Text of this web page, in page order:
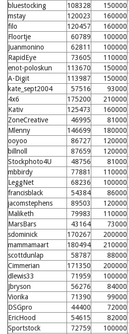
bluestocking
108328 150000
mstay
120023 160000
filo
120457 160000
Floortje
60789 100000
Juanmonino
62811 100000
RapidEye
73605 110000
enot-poloskun
113670 150000
A-Digit
113987 150000
kate_sept2004
57516 93000
4x6
175200 210000
Kativ
125473 160000
ZoneCreative
46995 81000
Mlenny
146699 180000
ooyoo
86727 120000
billnoll
87659 120000
Stockphoto4U
48756 81000
mbbirdy
77881 110000
LeggNet
68236 100000
francisblack
54384 86000
jacomstephens
89503 120000
Maliketh
79983 110000
MarsBars
43164 73000
sdominick
170267 200000
mammamaart
180494 210000
scottdunlap
58787 88000
Cimmerian
171350 200000
dlewis33
71959 100000
Jbryson
56276 84000
Viorika
71390 99000
DSGpro
44400 72000
EricHood
54615 82000
Sportstock
72759 100000